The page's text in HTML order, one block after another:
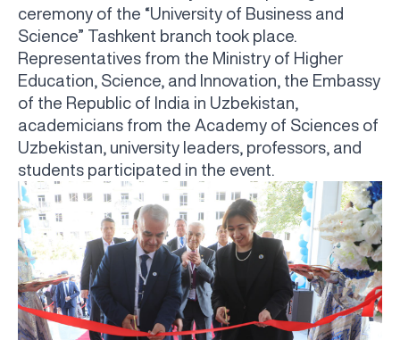
ceremony of the “University of Business and
Science” Tashkent branch took place.
Representatives from the Ministry of Higher
Education, Science, and Innovation, the Embassy
of the Republic of India in Uzbekistan,
academicians from the Academy of Sciences of
Uzbekistan, university leaders, professors, and
students participated in the event.